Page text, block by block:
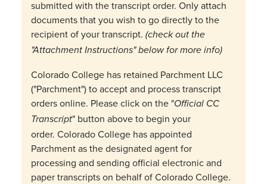
submitted with the transcript order. Only attach
documents that you wish to go directly to the
recipient of your transcript. (check out the
"Attachment Instructions" below for more info)
Colorado College has retained Parchment LLC
("Parchment") to accept and process transcript
orders online. Please click on the "Official CC
Transcript" button above to begin your
order. Colorado College has appointed
Parchment as the designated agent for
processing and sending official electronic and
paper transcripts on behalf of Colorado College.